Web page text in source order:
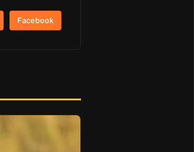
Facebook